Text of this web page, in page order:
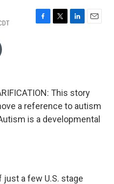
F
k
T
L
n
E
This story
a reference to autism
is a developmental
just a few U.S. stage